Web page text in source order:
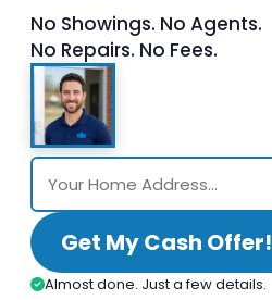
No Showings. No Agents.
No Repairs. No Fees.
Get My Cash Offer!
Almost done. Just a few details.